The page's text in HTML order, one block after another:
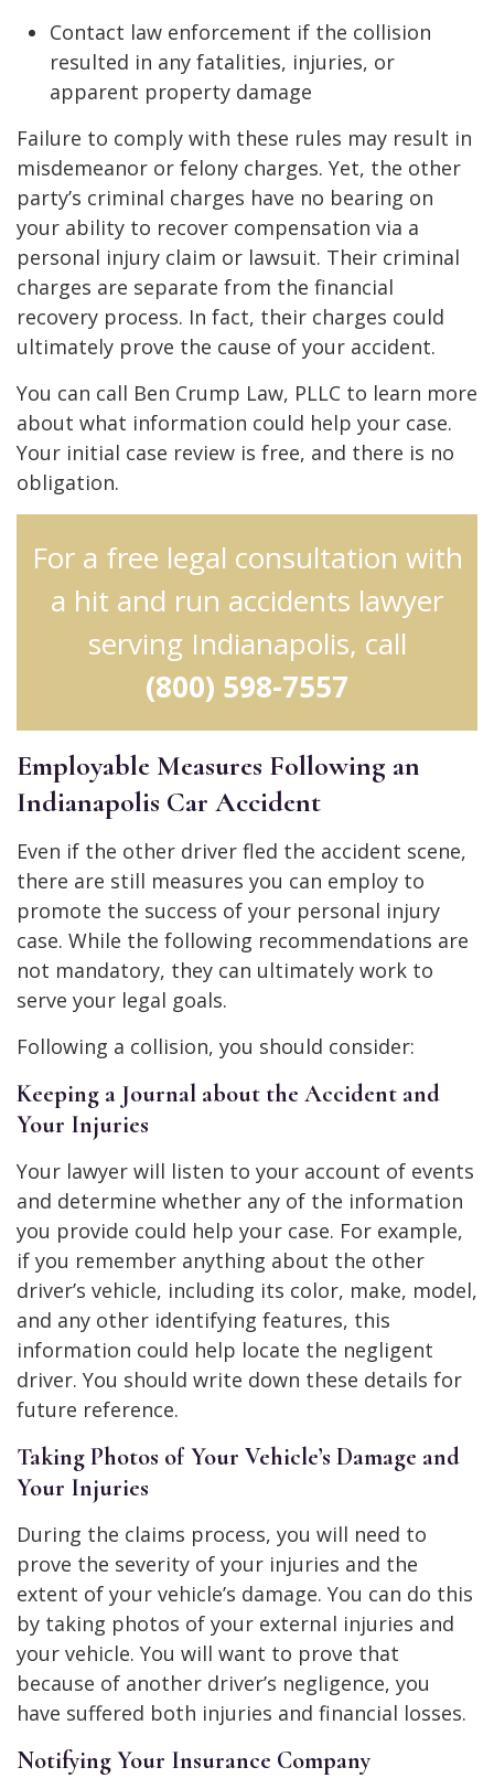
Contact law enforcement if the collision
resulted in any fatalities, injuries, or
apparent property damage
Failure to comply with these rules may result in
misdemeanor or felony charges. Yet, the other
party’s criminal charges have no bearing on
your ability to recover compensation via a
personal injury claim or lawsuit. Their criminal
charges are separate from the financial
recovery process. In fact, their charges could
ultimately prove the cause of your accident.
You can call Ben Crump Law, PLLC to learn more
about what information could help your case.
Your initial case review is free, and there is no
obligation.
For a free legal consultation with
a hit and run accidents lawyer
serving Indianapolis, call
(800) 598-7557
Employable Measures Following an
Indianapolis Car Accident
Even if the other driver fled the accident scene,
there are still measures you can employ to
promote the success of your personal injury
case. While the following recommendations are
not mandatory, they can ultimately work to
serve your legal goals.
Following a collision, you should consider:
Keeping a Journal about the Accident and
Your Injuries
Your lawyer will listen to your account of events
and determine whether any of the information
you provide could help your case. For example,
if you remember anything about the other
driver’s vehicle, including its color, make, model,
and any other identifying features, this
information could help locate the negligent
driver. You should write down these details for
future reference.
Taking Photos of Your Vehicle’s Damage and
Your Injuries
During the claims process, you will need to
prove the severity of your injuries and the
extent of your vehicle’s damage. You can do this
by taking photos of your external injuries and
your vehicle. You will want to prove that
because of another driver’s negligence, you
have suffered both injuries and financial losses.
Notifying Your Insurance Company